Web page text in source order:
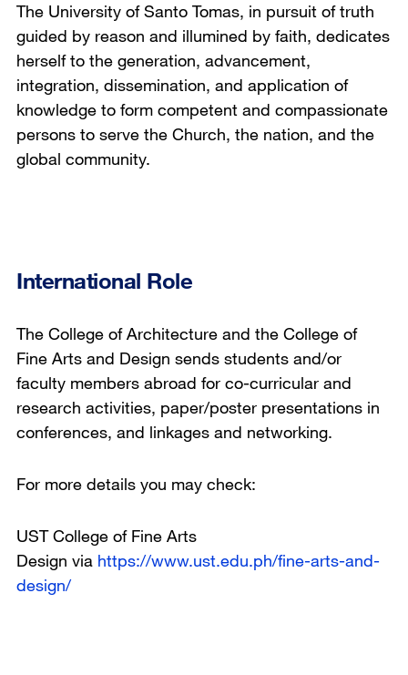
The University of Santo Tomas, in pursuit of truth
guided by reason and illumined by faith, dedicates
herself to the generation, advancement,
integration, dissemination, and application of
knowledge to form competent and compassionate
persons to serve the Church, the nation, and the
global community.
International Role
The College of Architecture and the College of
Fine Arts and Design sends students and/or
faculty members abroad for co-curricular and
research activities, paper/poster presentations in
conferences, and linkages and networking.
For more details you may check:
UST College of Fine Arts
Design via https://www.ust.edu.ph/fine-arts-and-
design/